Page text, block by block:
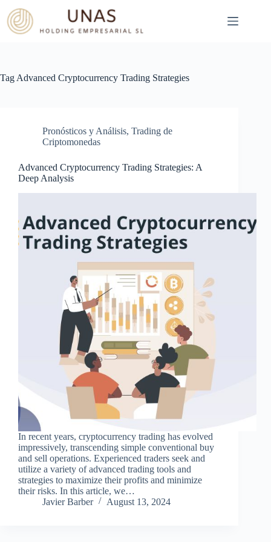
content
Tag Advanced Cryptocurrency Trading Strategies
Pronósticos y Análisis, Trading de
Criptomonedas
Advanced Cryptocurrency Trading Strategies: A
Deep Analysis
In recent years, cryptocurrency trading has evolved
impressively, transcending simple conventional buy
and sell operations. Experienced traders seek and
utilize a variety of advanced trading tools and
strategies to maximize their profits and minimize
their risks. In this article, we…
Javier Barber
August 13, 2024